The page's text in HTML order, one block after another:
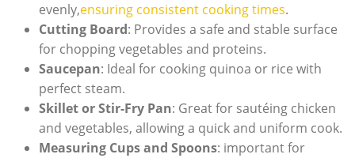
⁣evenly,ensuring consistent cooking times.
Cutting Board: Provides⁢ a safe and stable surface
for chopping vegetables and proteins.
Saucepan: Ideal for cooking quinoa‍ or rice with⁤
perfect ​steam.
Skillet or ⁢Stir-Fry Pan:⁣ Great for sautéing chicken
and vegetables, allowing ​a quick and uniform cook.
Measuring Cups and ‍Spoons: important for